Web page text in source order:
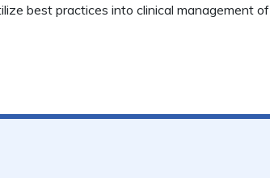
best practices into clinical management of